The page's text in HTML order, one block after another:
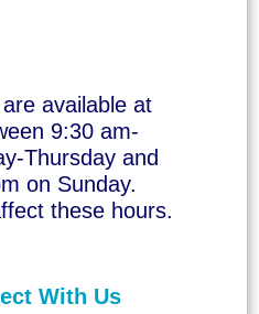
available at
9:30 am-
Thursday and
on Sunday.
these hours.
With Us